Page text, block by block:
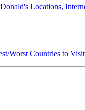
Locations,
Worst Countries to